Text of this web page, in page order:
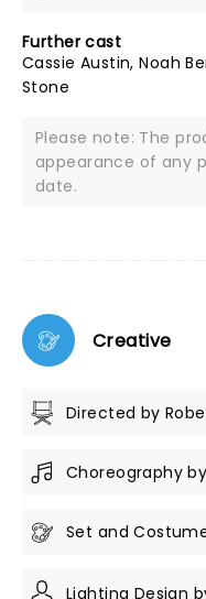
Further cast
Cassie Austin, Noah
Stone
Please note: The
appearance of any
date.
Creative
Directed by
Choreography
Set and
Lighting Design